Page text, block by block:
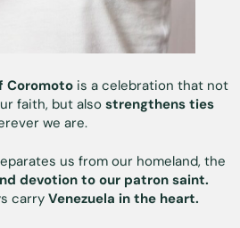
Coromoto is a celebration that not
faith, but also strengthens ties
we are.
us from our homeland, the
devotion to our patron saint.
carry Venezuela in the heart.